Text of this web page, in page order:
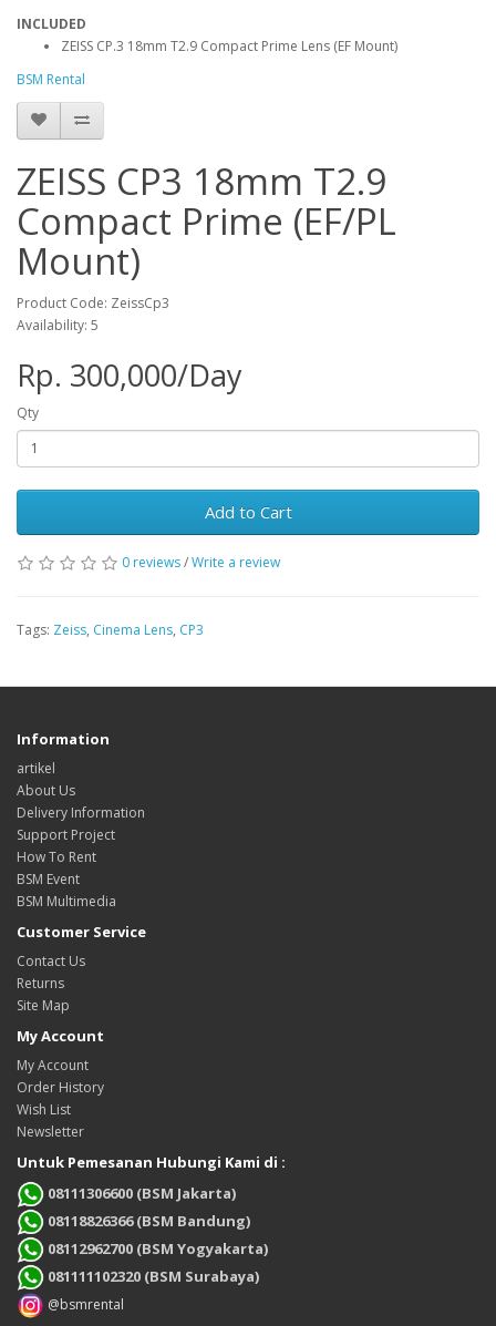
INCLUDED
ZEISS CP.3 18mm T2.9 Compact Prime Lens (EF Mount)
BSM Rental
ZEISS CP3 18mm T2.9
Compact Prime (EF/PL
Mount)
Product Code: ZeissCp3
Availability: 5
Rp. 300,000/Day
Qty
Add to Cart
0 reviews/Write a review
Tags: Zeiss, Cinema Lens, CP3
Information
artikel
About Us
Delivery Information
Support Project
How To Rent
BSM Event
BSM Multimedia
Customer Service
Contact Us
Returns
Site Map
My Account
My Account
Order History
Wish List
Newsletter
Untuk Pemesanan Hubungi Kami di :
08111306600 (BSM Jakarta)
08118826366 (BSM Bandung)
08112962700 (BSM Yogyakarta)
081111102320 (BSM Surabaya)
@bsmrental